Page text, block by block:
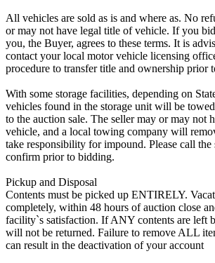
All vehicles are sold as is and where as. No
or may not have legal title of vehicle. If you
you, the Buyer, agrees to these terms. It is
contact your local motor vehicle licensing
procedure to transfer title and ownership prior
With some storage facilities, depending on
vehicles found in the storage unit will be
to the auction sale. The seller may or may not
vehicle, and a local towing company will
take responsibility for impound. Please call
confirm prior to bidding.
Pickup and Disposal
Contents must be picked up ENTIRELY.
completely, within 48 hours of auction close
facility`s satisfaction. If ANY contents are left
will not be returned. Failure to remove ALL
can result in the deactivation of your account